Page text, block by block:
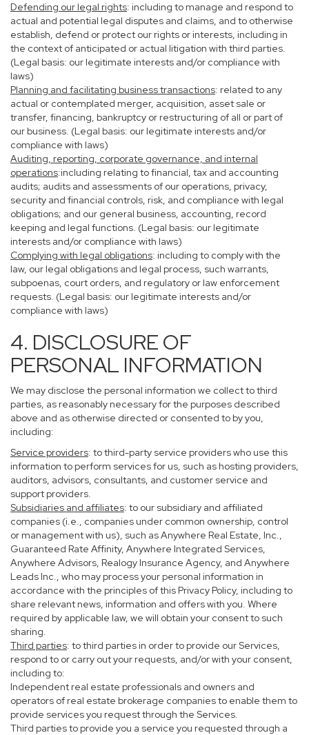
Defending our legal rights: including to manage and respond to
actual and potential legal disputes and claims, and to otherwise
establish, defend or protect our rights or interests, including in
the context of anticipated or actual litigation with third parties.
(Legal basis: our legitimate interests and/or compliance with
laws)
Planning and facilitating business transactions: related to any
actual or contemplated merger, acquisition, asset sale or
transfer, financing, bankruptcy or restructuring of all or part of
our business. (Legal basis: our legitimate interests and/or
compliance with laws)
Auditing, reporting, corporate governance, and internal
operations:including relating to financial, tax and accounting
audits; audits and assessments of our operations, privacy,
security and financial controls, risk, and compliance with legal
obligations; and our general business, accounting, record
keeping and legal functions. (Legal basis: our legitimate
interests and/or compliance with laws)
Complying with legal obligations: including to comply with the
law, our legal obligations and legal process, such warrants,
subpoenas, court orders, and regulatory or law enforcement
requests. (Legal basis: our legitimate interests and/or
compliance with laws)
4. DISCLOSURE OF
PERSONAL INFORMATION
We may disclose the personal information we collect to third
parties, as reasonably necessary for the purposes described
above and as otherwise directed or consented to by you,
including:
Service providers: to third-party service providers who use this
information to perform services for us, such as hosting providers,
auditors, advisors, consultants, and customer service and
support providers.
Subsidiaries and affiliates: to our subsidiary and affiliated
companies (i.e., companies under common ownership, control
or management with us), such as Anywhere Real Estate, Inc.,
Guaranteed Rate Affinity, Anywhere Integrated Services,
Anywhere Advisors, Realogy Insurance Agency, and Anywhere
Leads Inc., who may process your personal information in
accordance with the principles of this Privacy Policy, including to
share relevant news, information and offers with you. Where
required by applicable law, we will obtain your consent to such
sharing.
Third parties: to third parties in order to provide our Services,
respond to or carry out your requests, and/or with your consent,
including to:
Independent real estate professionals and owners and
operators of real estate brokerage companies to enable them to
provide services you request through the Services.
Third parties to provide you a service you requested through a